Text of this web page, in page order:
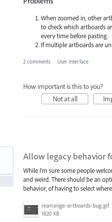
When zoomed in, other
to check which artboards
every time before pasting.
If multiple artboards are
2 comments · User Interface
How important is this to you?
Not at all
Allow legacy behavior
While I'm sure some people
and weird. There should be an
behavior, of having to select
rearrange-artboards-bug.gif
1820 KB